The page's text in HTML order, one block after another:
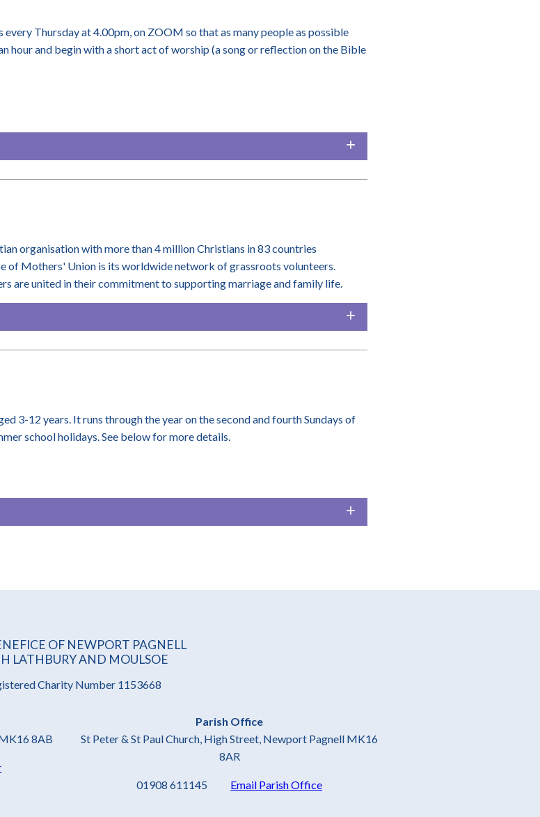
every Thursday at 4.00pm, on ZOOM so that as many people as possible
hour and begin with a short act of worship (a song or reflection on the Bible
organisation with more than 4 million Christians in 83 countries
of Mothers' Union is its worldwide network of grassroots volunteers.
are united in their commitment to supporting marriage and family life.
3-12 years. It runs through the year on the second and fourth Sundays of
school holidays. See below for more details.
OF NEWPORT PAGNELL
LATHBURY AND MOULSOE
Charity Number 1153668
8AB
Parish Office
St Peter & St Paul Church, High Street, Newport Pagnell MK16
8AR
01908 611145 Email Parish Office